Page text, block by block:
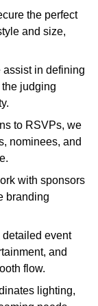
the perfect
and size,
assist in defining
judging
to RSVPs, we
nominees, and
with sponsors
branding
detailed event
and
flow.
lighting,